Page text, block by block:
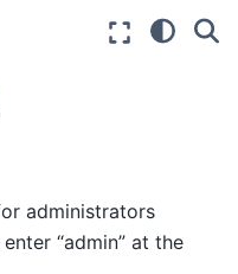
administrators
“admin” at the